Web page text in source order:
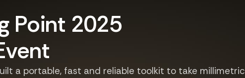
Point 2025
a portable, fast and reliable toolkit to take millimetric